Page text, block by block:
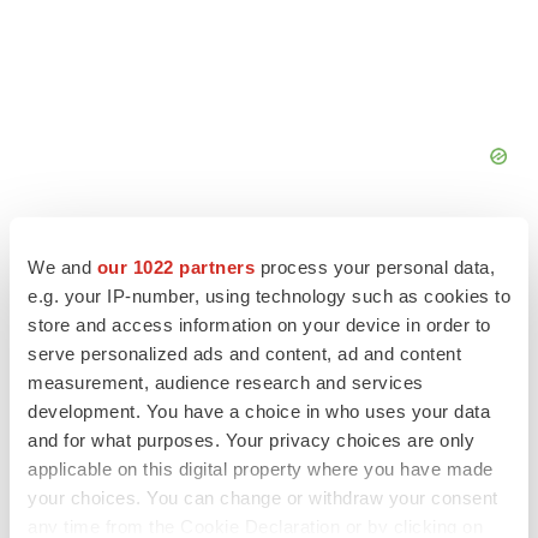
We and our 1022 partners process your personal data,
e.g. your IP-number, using technology such as cookies to
store and access information on your device in order to
serve personalized ads and content, ad and content
measurement, audience research and services
development. You have a choice in who uses your data
and for what purposes. Your privacy choices are only
applicable on this digital property where you have made
your choices. You can change or withdraw your consent
FEATURED STORIES
Chaotic adcomms threaten to derail FDA’s bid
to renew trust after Makary, Prasad
Heather McKenzie